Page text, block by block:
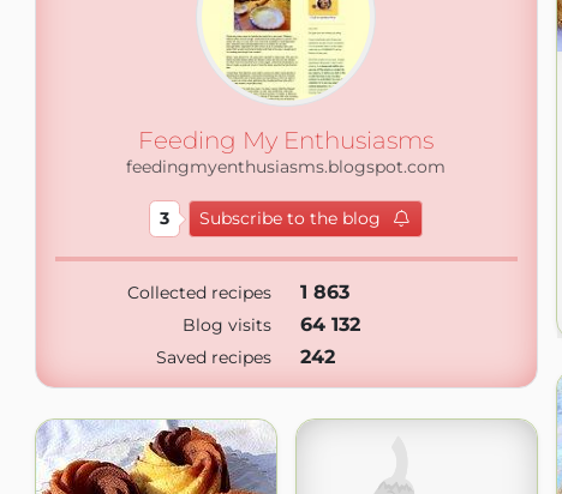
Feeding My Enthusiasms
feedingmyenthusiasms.blogspot.com
3 Subscribe to the blog
Collected recipes 1 863
Blog visits 64 132
Saved recipes 242